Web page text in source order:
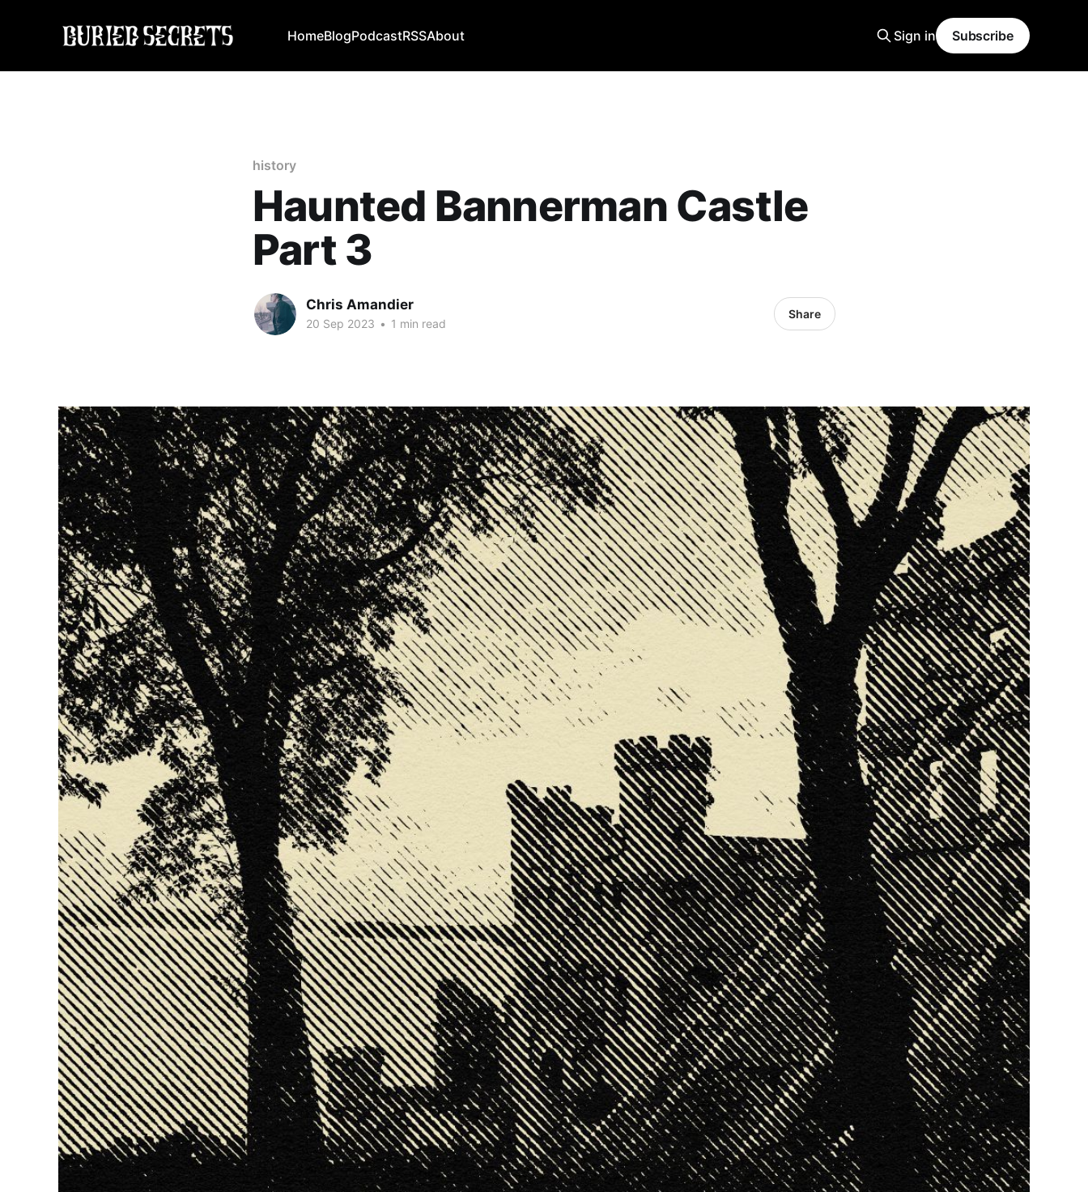
HomeBlogPodcastRSSAbout Sign in Subscribe
history
Haunted Bannerman Castle
Part 3
Chris Amandier
20 Sep 2023 • 1 min read
Share